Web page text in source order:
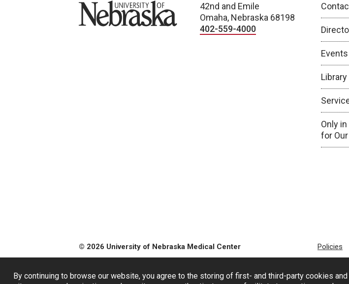
By continuing to browse our website, you agree to the storing of first- and third-party cookies
University of Nebraska
42nd and Emile
Omaha, Nebraska 68198
402-559-4000
Events
Library
Only
for
© 2026 University of Nebraska Medical Center Policies